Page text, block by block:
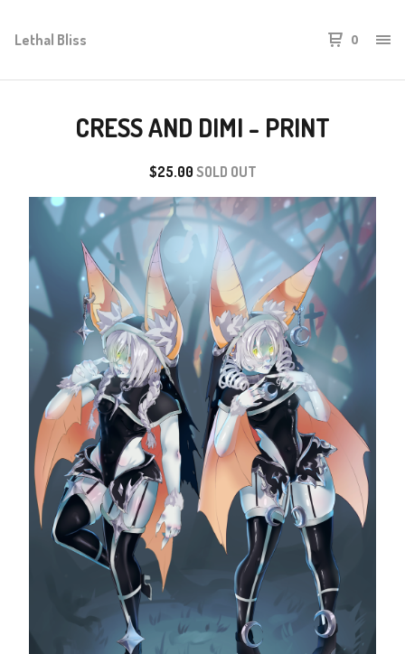
Lethal Bliss 0
CRESS AND DIMI - PRINT
$25.00 SOLD OUT